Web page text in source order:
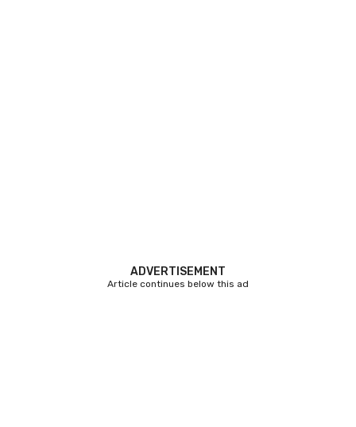
ADVERTISEMENT
Article continues below this ad